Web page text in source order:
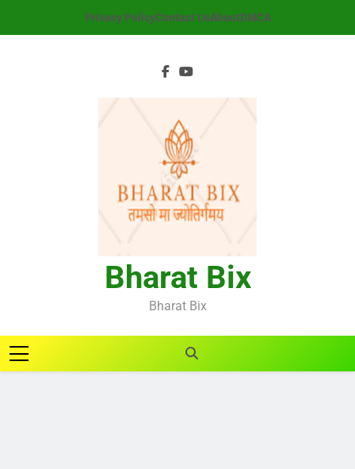
Privacy PolicyContact UsAboutDMCA
Bharat Bix
Bharat Bix